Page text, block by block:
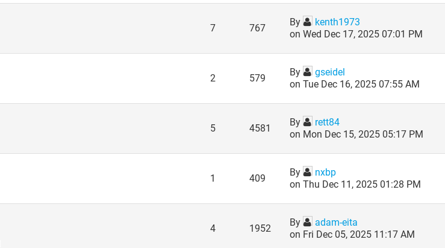
7 767
By
kenth1973
on Wed Dec 17, 2025 07:01 PM
2 579
By
gseidel
on Tue Dec 16, 2025 07:55 AM
5 4581
By
rett84
on Mon Dec 15, 2025 05:17 PM
1 409
By
nxbp
on Thu Dec 11, 2025 01:28 PM
4 1952
By
adam-eita
on Fri Dec 05, 2025 11:17 AM